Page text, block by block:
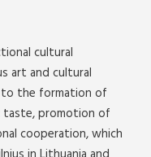
cultural
art and cultural
the formation of
taste, promotion of
cooperation, which